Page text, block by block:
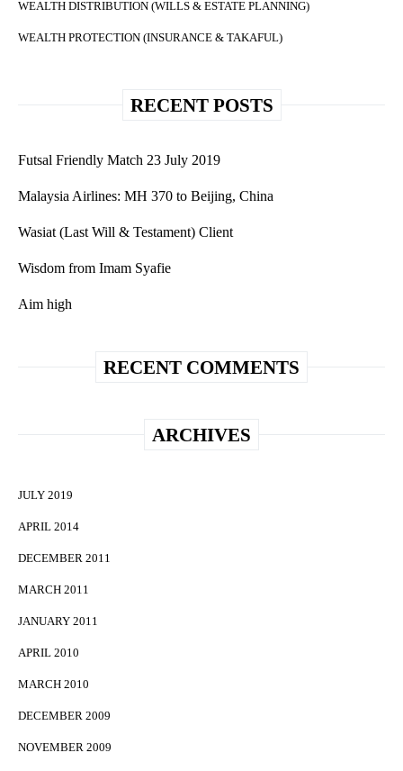
WEALTH DISTRIBUTION (WILLS & ESTATE PLANNING)
WEALTH PROTECTION (INSURANCE & TAKAFUL)
RECENT POSTS
Futsal Friendly Match 23 July 2019
Malaysia Airlines: MH 370 to Beijing, China
Wasiat (Last Will & Testament) Client
Wisdom from Imam Syafie
Aim high
RECENT COMMENTS
ARCHIVES
JULY 2019
APRIL 2014
DECEMBER 2011
MARCH 2011
JANUARY 2011
APRIL 2010
MARCH 2010
DECEMBER 2009
NOVEMBER 2009